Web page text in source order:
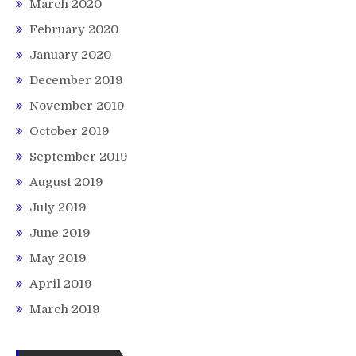
March 2020
February 2020
January 2020
December 2019
November 2019
October 2019
September 2019
August 2019
July 2019
June 2019
May 2019
April 2019
March 2019